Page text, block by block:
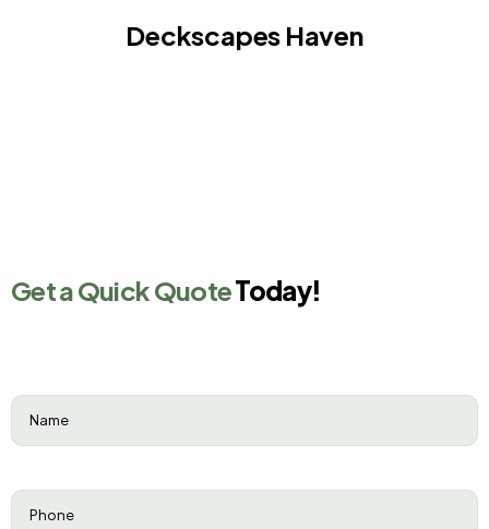
Deckscapes Haven
Get a Quick QuoteToday!
Name
Phone